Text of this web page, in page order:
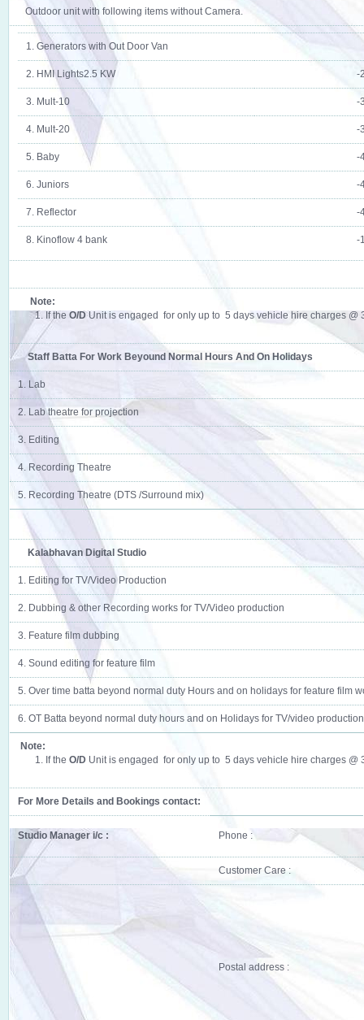
Outdoor unit with following items without Camera.
1. Generators with Out Door Van
2. HMI Lights2.5 KW -
3. Mult-10 -
4. Mult-20 -
5. Baby -
6. Juniors -
7. Reflector -
8. Kinoflow 4 bank -
Note:
1. If the O/DUnit is engaged for only up to 5 days vehicle hire charges @
Staff Batta For Work Beyound Normal Hours And On Holidays
1. Lab
2. Lab theatre for projection
3. Editing
4. Recording Theatre
5. Recording Theatre (DTS /Surround mix)
Kalabhavan Digital Studio
1. Editing for TV/Video Production
2. Dubbing & other Recording works for TV/Video production
3. Feature film dubbing
4. Sound editing for feature film
5. Over time batta beyond normal duty Hours and on holidays for feature film
6. OT Batta beyond normal duty hours and on Holidays for TV/video production
Note:
1. If the O/D Unit is engaged for only up to 5 days vehicle hire charges @
For More Details and Bookings contact:
Studio Manager i/c : Phone :
Customer Care :
Postal address :